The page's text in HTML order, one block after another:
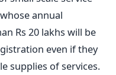
annual
Rs 20 lakhs will be
even if they
supplies of services.